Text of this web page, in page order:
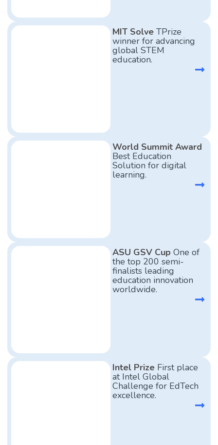
MIT Solve TPrize
winner for advancing
global STEM
education.
World Summit Award
Best Education
Solution for digital
learning.
ASU GSV Cup One of
the top 200 semi-
finalists leading
education innovation
worldwide.
Intel Prize First place
at Intel Global
Challenge for EdTech
excellence.